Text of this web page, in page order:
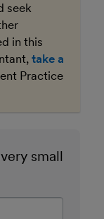
seek
in this
take a
Practice
small